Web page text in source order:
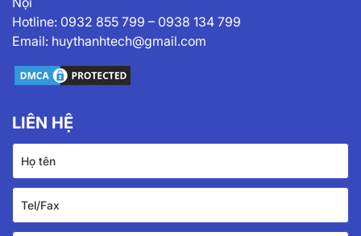
Hotline: 0932 855 799 – 0938 134 799
Email: huythanhtech@gmail.com
LIÊN HỆ